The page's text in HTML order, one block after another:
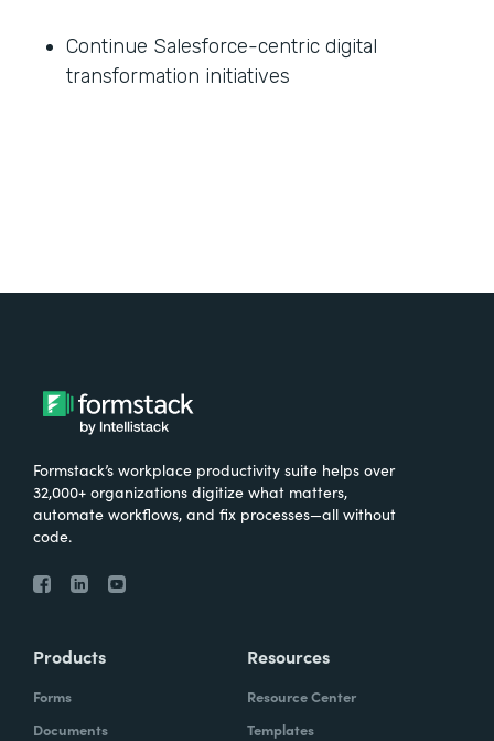
Continue Salesforce-centric digital
transformation initiatives
Formstack’s workplace productivity suite helps over
32,000+ organizations digitize what matters,
automate workflows, and fix processes—all without
code.
Products
Forms
Documents
Resources
Resource Center
Templates